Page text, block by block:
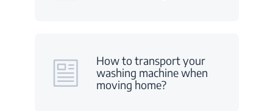
How to transport your
washing machine when
moving home?